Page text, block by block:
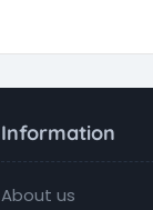
Information
About us